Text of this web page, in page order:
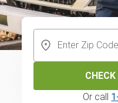
Or call